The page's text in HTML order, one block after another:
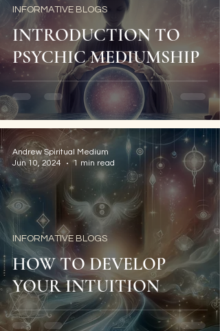
INTRODUCTION TO
PSYCHIC MEDIUMSHIP
INFORMATIVE BLOGS
HOW TO DEVELOP
YOUR INTUITION
INFORMATIVE BLOGS
Andrew Spiritual Medium
Jun 10, 2024
1 min read